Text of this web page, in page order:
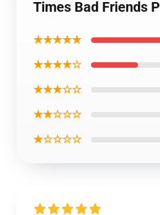
Times Bad Friends
★★★★★
★★★★☆
★★★☆☆
★★☆☆☆
★☆☆☆☆